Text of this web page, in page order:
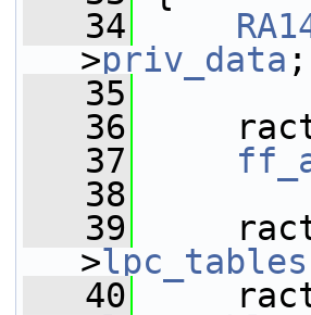
   34
>priv_data ;
   35
   36
   37
   38
   39
>lpc_tables
   40